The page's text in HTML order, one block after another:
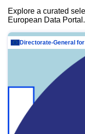
Explore a curated
European Data Portal.